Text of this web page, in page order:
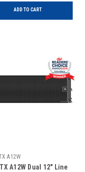
ADD TO CART
A12W
A12W Dual 12" Line